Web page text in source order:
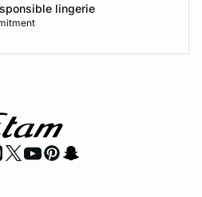
lingerie